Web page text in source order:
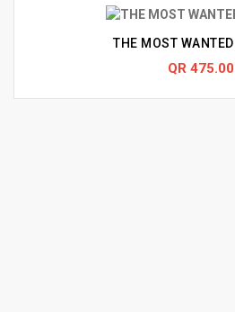
THE MOST
QR 475.00